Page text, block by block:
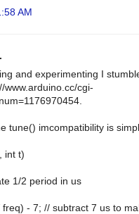
AM
and experimenting I
www.arduino.cc/cgi-
tune() imcompatibility is
int t)
1/2 period in us
- 7; // subtract 7 us to